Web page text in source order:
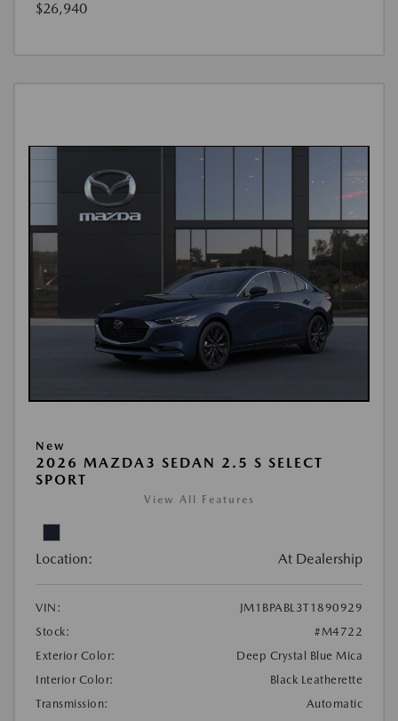
$26,940
New
2026 MAZDA3 SEDAN 2.5 S SELECT
SPORT
View All Features
Location: At Dealership
VIN:
JM1BPABL3T1890929
Stock:
#M4722
Exterior Color:
Deep Crystal Blue Mica
Interior Color:
Black Leatherette
Transmission:
Automatic